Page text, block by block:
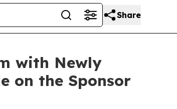
Share
with Newly
on the Sponsor